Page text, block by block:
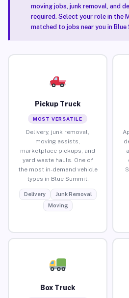
moving jobs, junk removal, and
required. Select your role in the
matched to jobs near you in Blue
Pickup Truck
MOST VERSATILE
Delivery, junk removal,
moving assists,
marketplace pickups, and
yard waste hauls. One of
the most in-demand vehicle
types in Blue Summit.
Delivery
Junk Removal
Moving
Box Truck